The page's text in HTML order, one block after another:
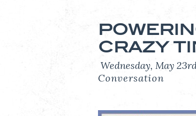
CRAZY
Wednesday, May
Conversation